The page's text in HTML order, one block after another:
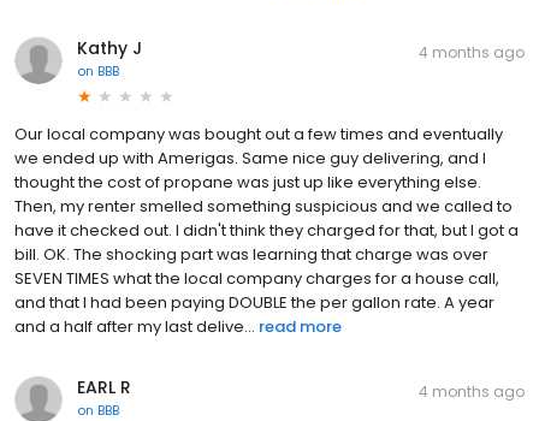
Kathy J
on BBB
4 months ago
Our local company was bought out a few times and eventually
we ended up with Amerigas. Same nice guy delivering, and I
thought the cost of propane was just up like everything else.
Then, my renter smelled something suspicious and we called to
have it checked out. I didn't think they charged for that, but I got a
bill. OK. The shocking part was learning that charge was over
SEVEN TIMES what the local company charges for a house call,
and that I had been paying DOUBLE the per gallon rate. A year
and a half after my last delive... read more
EARL R
on BBB
4 months ago